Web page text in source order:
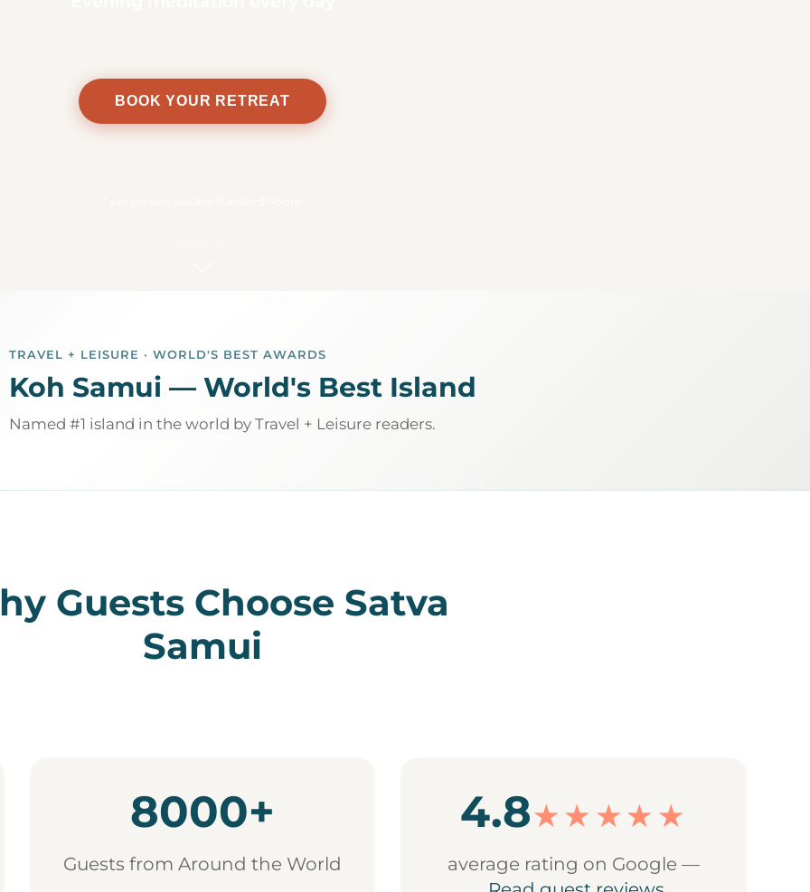
BOOK YOUR RETREAT
TRAVEL + LEISURE · WORLD'S BEST AWARDS
Koh Samui — World's Best Island
Named #1 island in the world by Travel + Leisure readers.
Guests Choose Satva
Samui
8000+
Guests from Around the World
4.8★★★★★
average rating on Google —